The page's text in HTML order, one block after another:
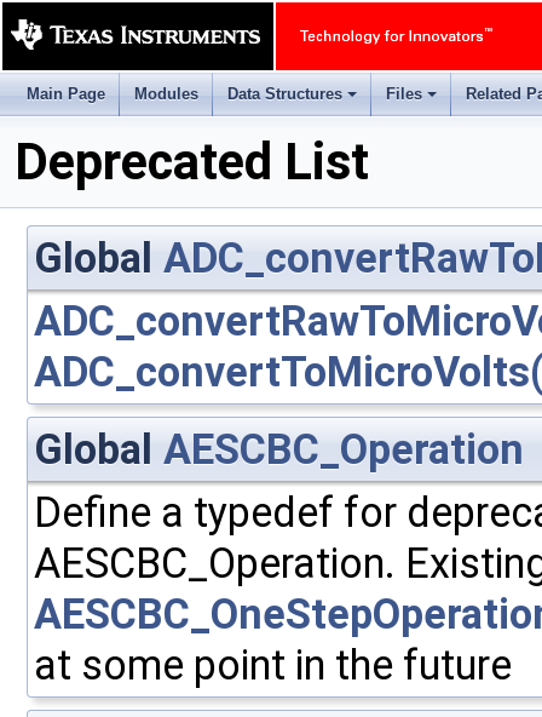
Main Page Modules
+
Data Structures
+
Files Related
Deprecated List
Global
Global AESCBC_Operation
Define a typedef for
AESCBC_Operation.
at some point in the future